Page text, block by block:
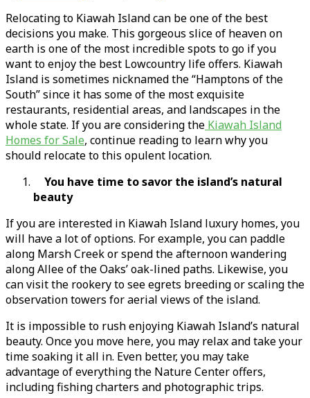
Relocating to Kiawah Island can be one of the best
decisions you make. This gorgeous slice of heaven on
earth is one of the most incredible spots to go if you
want to enjoy the best Lowcountry life offers. Kiawah
Island is sometimes nicknamed the “Hamptons of the
South” since it has some of the most exquisite
restaurants, residential areas, and landscapes in the
whole state. If you are considering the Kiawah Island
Homes for Sale, continue reading to learn why you
should relocate to this opulent location.
You have time to savor the island’s natural
beauty
If you are interested in Kiawah Island luxury homes, you
will have a lot of options. For example, you can paddle
along Marsh Creek or spend the afternoon wandering
along Allee of the Oaks’ oak-lined paths. Likewise, you
can visit the rookery to see egrets breeding or scaling the
observation towers for aerial views of the island.
It is impossible to rush enjoying Kiawah Island’s natural
beauty. Once you move here, you may relax and take your
time soaking it all in. Even better, you may take
advantage of everything the Nature Center offers,
including fishing charters and photographic trips.